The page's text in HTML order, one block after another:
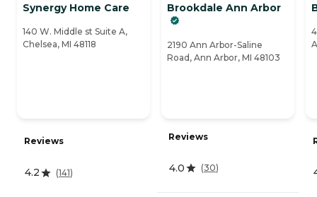
Synergy Home Care
140 W. Middle st Suite A,
Chelsea, MI 48118
Reviews
4.2 (141)
Brookdale Ann Arbor
2190 Ann Arbor-Saline
Road, Ann Arbor, MI 48103
Reviews
4.0 (30)